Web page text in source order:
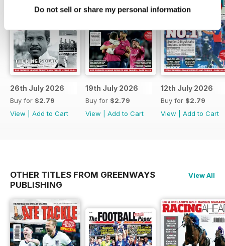
Do not sell or share my personal information
26th July 2026
Buy for $2.79
View
Add to Cart
19th July 2026
Buy for $2.79
View
Add to Cart
12th July 2026
Buy for $2.79
View
Add to Cart
OTHER TITLES FROM GREENWAYS
PUBLISHING
View All